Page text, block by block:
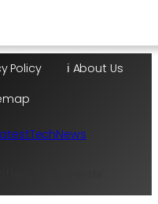
Policy
ℹ️ About Us
Tech Trends